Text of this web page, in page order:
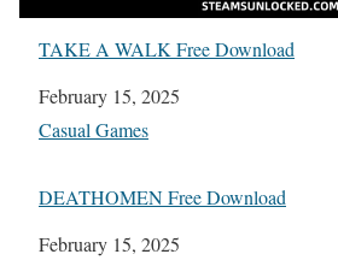
TAKE A WALK Free Download
Date
February 15, 2025
In relation to
Casual Games
DEATHOMEN Free Download
Date
February 15, 2025